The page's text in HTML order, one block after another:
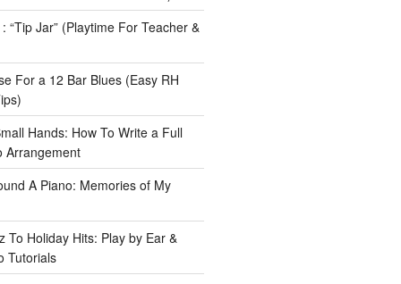
“Tip Jar” (Playtime For Teacher &
For a 12 Bar Blues (Easy RH
Hands: How To Write a Full
Arrangement
A Piano: Memories of My
To Holiday Hits: Play by Ear &
Tutorials